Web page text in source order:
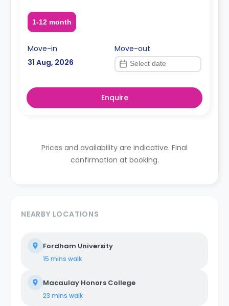
1-12 month
Move-in
31 Aug, 2026
Move-out
Enquire
Prices and availability are indicative. Final
confirmation at booking.
NEARBY LOCATIONS
Fordham University
15 mins walk
Macaulay Honors College
23 mins walk